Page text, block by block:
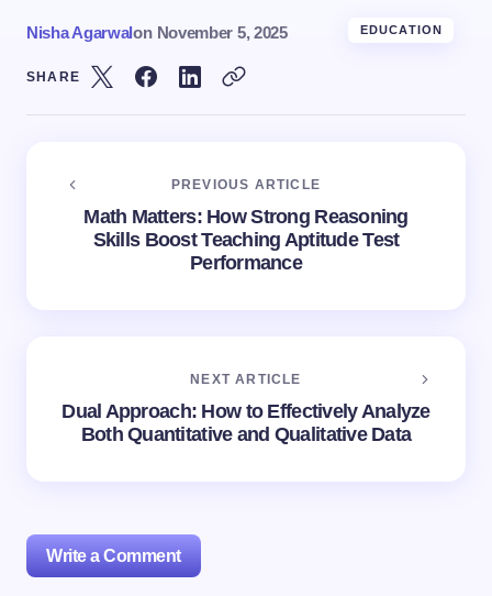
Nisha Agarwalon November 5, 2025 EDUCATION
SHARE
PREVIOUS ARTICLE
Math Matters: How Strong Reasoning
Skills Boost Teaching Aptitude Test
Performance
NEXT ARTICLE
Dual Approach: How to Effectively Analyze
Both Quantitative and Qualitative Data
Write a Comment